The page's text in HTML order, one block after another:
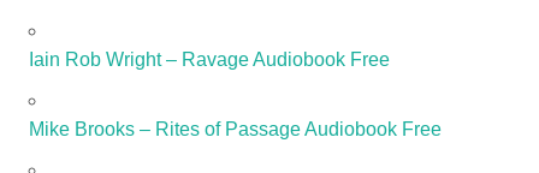
Iain Rob Wright – Ravage Audiobook Free
Mike Brooks – Rites of Passage Audiobook Free